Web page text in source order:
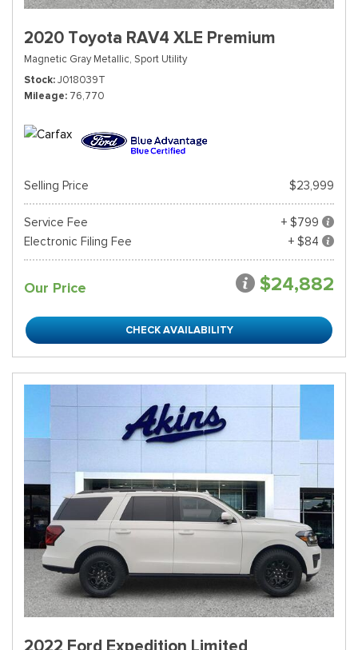
2020 Toyota RAV4 XLE Premium
Magnetic Gray Metallic, Sport Utility
Stock J018039T
Mileage 76,770
Selling Price $23,999
Service Fee
+ $799
Electronic Filing Fee
+ $84
Our Price $24,882
CHECK AVAILABILITY